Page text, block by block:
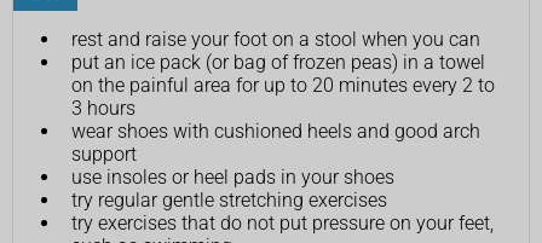
rest and raise your foot on a stool when you can
put an ice pack (or bag of frozen peas) in a towel
on the painful area for up to 20 minutes every 2 to
3 hours
wear shoes with cushioned heels and good arch
support
use insoles or heel pads in your shoes
try regular gentle stretching exercises
try exercises that do not put pressure on your feet,